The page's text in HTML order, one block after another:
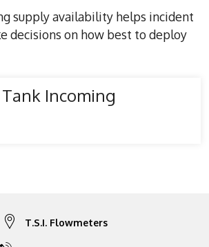
supply availability helps incident
decisions on how best to deploy
Incoming
T.S.I. Flowmeters